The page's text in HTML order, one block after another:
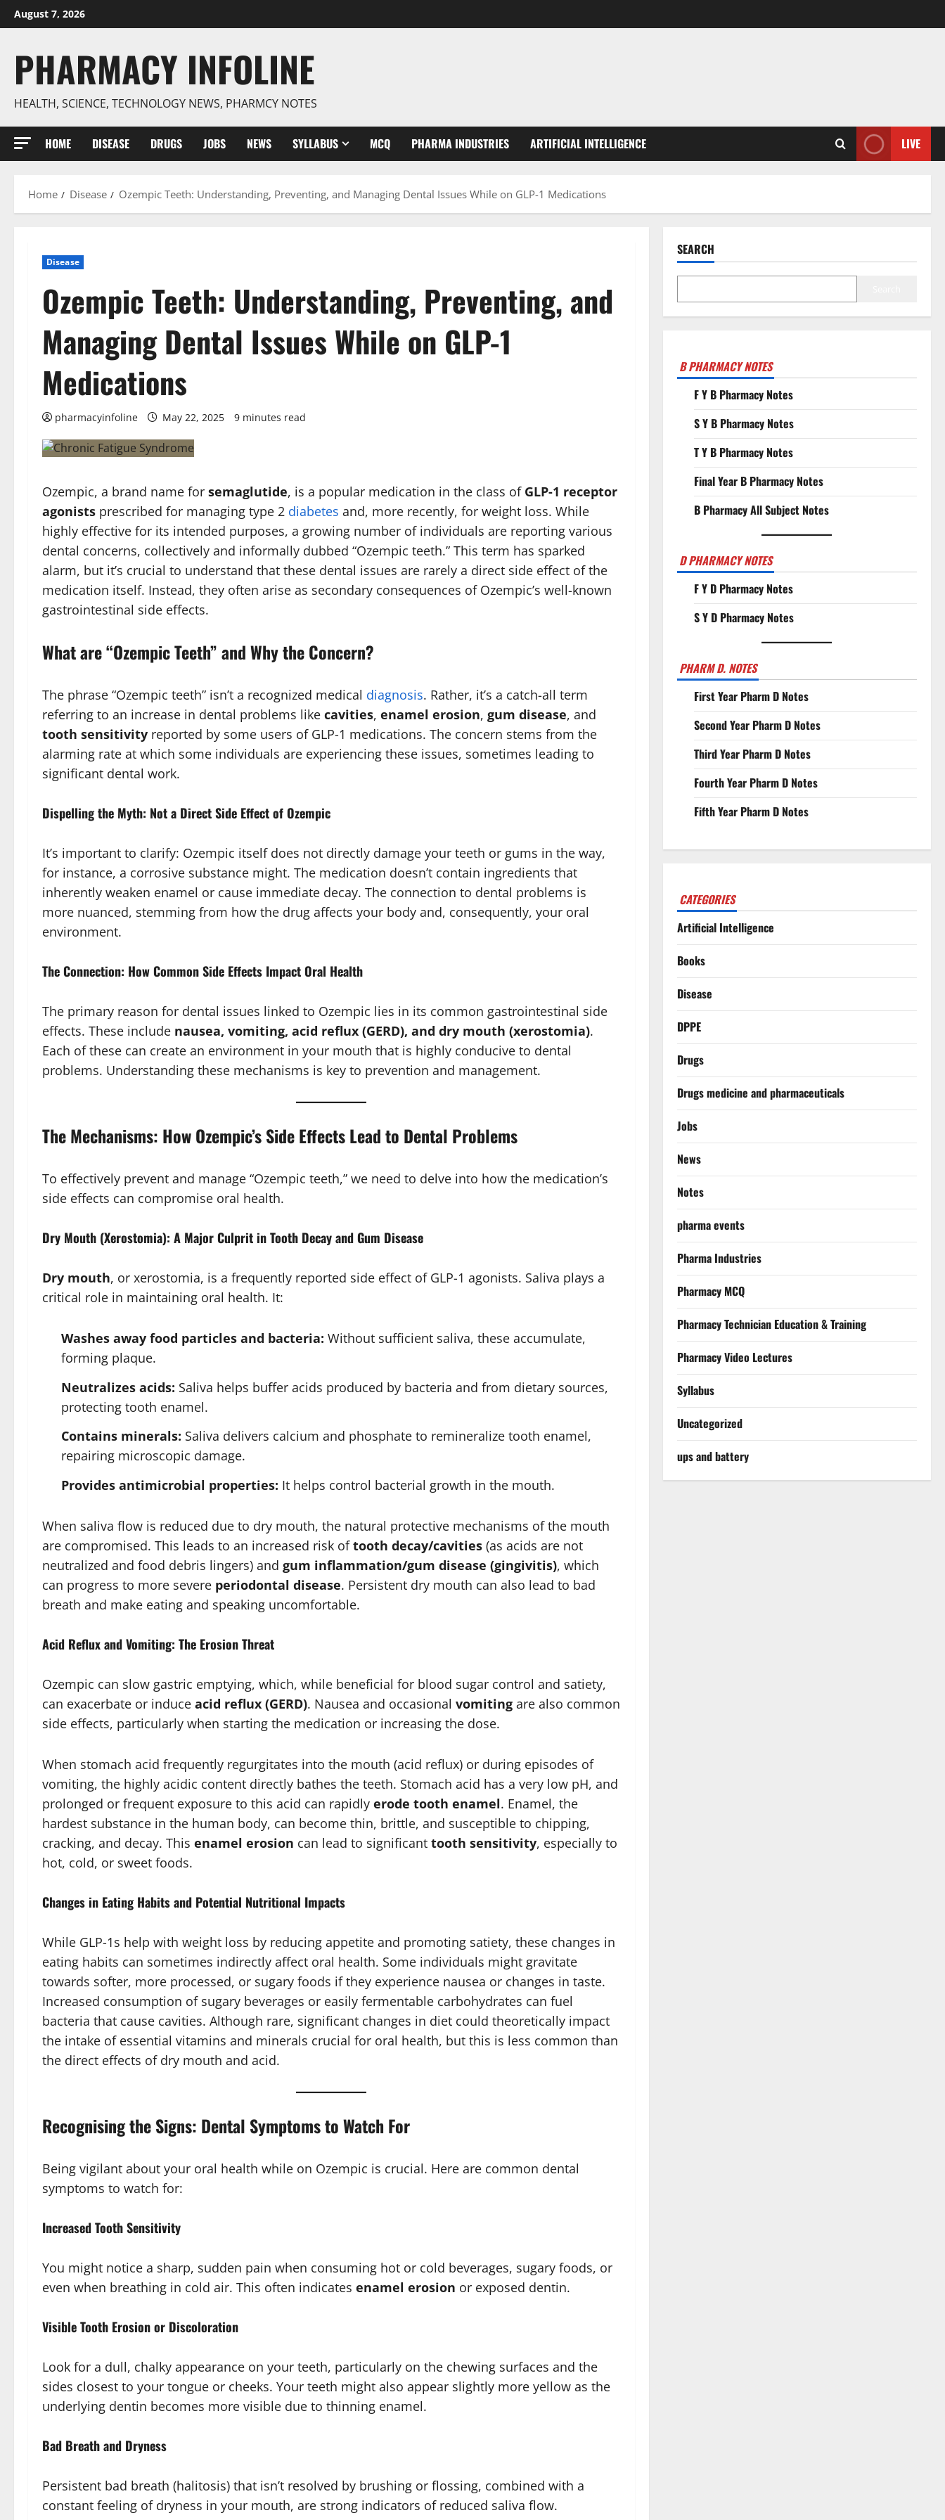
Skip
to
August 7, 2026
PHARMACY INFOLINE
HEALTH, SCIENCE, TECHNOLOGY NEWS, PHARMCY NOTES
HOME DISEASE DRUGS JOBS NEWS SYLLABUS MCQ PHARMA INDUSTRIES ARTIFICIAL INTELLIGENCE LIVE
Home Disease Ozempic Teeth: Understanding, Preventing, and Managing Dental Issues While on GLP-1 Medications
Disease
Ozempic Teeth: Understanding, Preventing, and
Managing Dental Issues While on GLP-1
Medications
pharmacyinfoline May 22, 2025 9 minutes read
Ozempic, a brand name for semaglutide, is a popular medication in the class of GLP-1 receptor
agonists prescribed for managing type 2 diabetes and, more recently, for weight loss. While
highly effective for its intended purposes, a growing number of individuals are reporting various
dental concerns, collectively and informally dubbed “Ozempic teeth.” This term has sparked
alarm, but it’s crucial to understand that these dental issues are rarely a direct side effect of the
medication itself. Instead, they often arise as secondary consequences of Ozempic’s well-known
gastrointestinal side effects.
What are “Ozempic Teeth” and Why the Concern?
The phrase “Ozempic teeth” isn’t a recognized medical diagnosis. Rather, it’s a catch-all term
referring to an increase in dental problems like cavities, enamel erosion, gum disease, and
tooth sensitivity reported by some users of GLP-1 medications. The concern stems from the
alarming rate at which some individuals are experiencing these issues, sometimes leading to
significant dental work.
Dispelling the Myth: Not a Direct Side Effect of Ozempic
It’s important to clarify: Ozempic itself does not directly damage your teeth or gums in the way,
for instance, a corrosive substance might. The medication doesn’t contain ingredients that
inherently weaken enamel or cause immediate decay. The connection to dental problems is
more nuanced, stemming from how the drug affects your body and, consequently, your oral
environment.
The Connection: How Common Side Effects Impact Oral Health
The primary reason for dental issues linked to Ozempic lies in its common gastrointestinal side
effects. These include nausea, vomiting, acid reflux (GERD), and dry mouth (xerostomia).
Each of these can create an environment in your mouth that is highly conducive to dental
problems. Understanding these mechanisms is key to prevention and management.
The Mechanisms: How Ozempic’s Side Effects Lead to Dental Problems
To effectively prevent and manage “Ozempic teeth,” we need to delve into how the medication’s
side effects can compromise oral health.
Dry Mouth (Xerostomia): A Major Culprit in Tooth Decay and Gum Disease
Dry mouth, or xerostomia, is a frequently reported side effect of GLP-1 agonists. Saliva plays a
critical role in maintaining oral health. It:
Washes away food particles and bacteria: Without sufficient saliva, these accumulate,
forming plaque.
Neutralizes acids: Saliva helps buffer acids produced by bacteria and from dietary sources,
protecting tooth enamel.
Contains minerals: Saliva delivers calcium and phosphate to remineralize tooth enamel,
repairing microscopic damage.
Provides antimicrobial properties: It helps control bacterial growth in the mouth.
When saliva flow is reduced due to dry mouth, the natural protective mechanisms of the mouth
are compromised. This leads to an increased risk oftooth decay/cavities (as acids are not
neutralized and food debris lingers) and gum inflammation/gum disease (gingivitis), which
can progress to more severe periodontal disease. Persistent dry mouth can also lead to bad
breath and make eating and speaking uncomfortable.
Acid Reflux and Vomiting: The Erosion Threat
Ozempic can slow gastric emptying, which, while beneficial for blood sugar control and satiety,
can exacerbate or induce acid reflux (GERD). Nausea and occasional vomiting are also common
side effects, particularly when starting the medication or increasing the dose.
When stomach acid frequently regurgitates into the mouth (acid reflux) or during episodes of
vomiting, the highly acidic content directly bathes the teeth. Stomach acid has a very low pH, and
prolonged or frequent exposure to this acid can rapidly erode tooth enamel. Enamel, the
hardest substance in the human body, can become thin, brittle, and susceptible to chipping,
cracking, and decay. This enamel erosion can lead to significant tooth sensitivity, especially to
hot, cold, or sweet foods.
Changes in Eating Habits and Potential Nutritional Impacts
While GLP-1s help with weight loss by reducing appetite and promoting satiety, these changes in
eating habits can sometimes indirectly affect oral health. Some individuals might gravitate
towards softer, more processed, or sugary foods if they experience nausea or changes in taste.
Increased consumption of sugary beverages or easily fermentable carbohydrates can fuel
bacteria that cause cavities. Although rare, significant changes in diet could theoretically impact
the intake of essential vitamins and minerals crucial for oral health, but this is less common than
the direct effects of dry mouth and acid.
Recognising the Signs: Dental Symptoms to Watch For
Being vigilant about your oral health while on Ozempic is crucial. Here are common dental
symptoms to watch for:
Increased Tooth Sensitivity
You might notice a sharp, sudden pain when consuming hot or cold beverages, sugary foods, or
even when breathing in cold air. This often indicates enamel erosion or exposed dentin.
Visible Tooth Erosion or Discoloration
Look for a dull, chalky appearance on your teeth, particularly on the chewing surfaces and the
sides closest to your tongue or cheeks. Your teeth might also appear slightly more yellow as the
underlying dentin becomes more visible due to thinning enamel.
Bad Breath and Dryness
Persistent bad breath (halitosis) that isn’t resolved by brushing or flossing, combined with a
constant feeling of dryness in your mouth, are strong indicators of reduced saliva flow.
SEARCH
B PHARMACY NOTES
F Y B Pharmacy Notes
S Y B Pharmacy Notes
T Y B Pharmacy Notes
Final Year B Pharmacy Notes
B Pharmacy All Subject Notes
D PHARMACY NOTES
F Y D Pharmacy Notes
S Y D Pharmacy Notes
PHARM D. NOTES
First Year Pharm D Notes
Second Year Pharm D Notes
Third Year Pharm D Notes
Fourth Year Pharm D Notes
Fifth Year Pharm D Notes
CATEGORIES
Artificial Intelligence
Books
Disease
DPPE
Drugs
Drugs medicine and pharmaceuticals
Jobs
News
Notes
pharma events
Pharma Industries
Pharmacy MCQ
Pharmacy Technician Education & Training
Pharmacy Video Lectures
Syllabus
Uncategorized
ups and battery